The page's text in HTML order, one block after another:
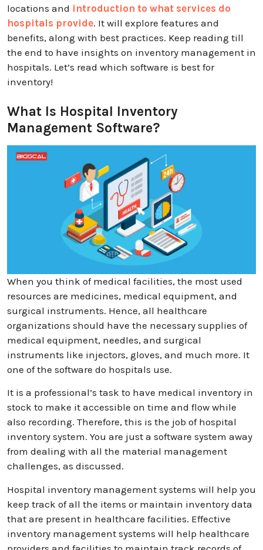
locations and introduction to what services do
hospitals provide. It will explore features and
benefits, along with best practices. Keep reading till
the end to have insights on inventory management in
hospitals. Let’s read which software is best for
inventory!
What Is Hospital Inventory
Management Software?
When you think of medical facilities, the most used
resources are medicines, medical equipment, and
surgical instruments. Hence, all healthcare
organizations should have the necessary supplies of
medical equipment, needles, and surgical
instruments like injectors, gloves, and much more. It
one of the software do hospitals use.
It is a professional’s task to have medical inventory in
stock to make it accessible on time and flow while
also recording. Therefore, this is the job of hospital
inventory system. You are just a software system away
from dealing with all the material management
challenges, as discussed.
Hospital inventory management systems will help you
keep track of all the items or maintain inventory data
that are present in healthcare facilities. Effective
inventory management systems will help healthcare